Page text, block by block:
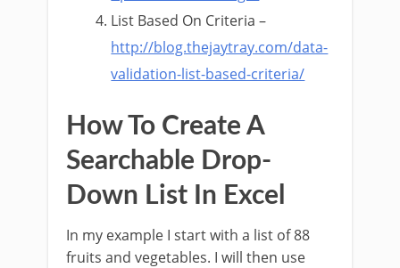
List Based On Criteria –
http://blog.thejaytray.com/data-
validation-list-based-criteria/
How To Create A
Searchable Drop-
Down List In Excel
In my example I start with a list of 88
fruits and vegetables. I will then use